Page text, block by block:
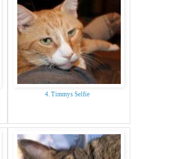
4. Timmys Selfie